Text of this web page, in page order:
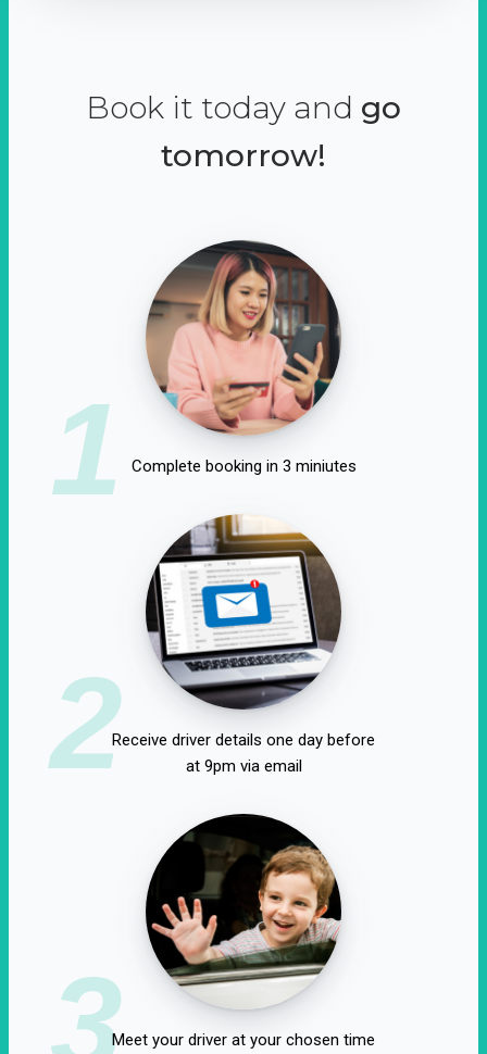
Book it today and go
tomorrow!
1 Complete booking in 3 miniutes
2Receive driver details one day before
at 9pm via email
3Meet your driver at your chosen time